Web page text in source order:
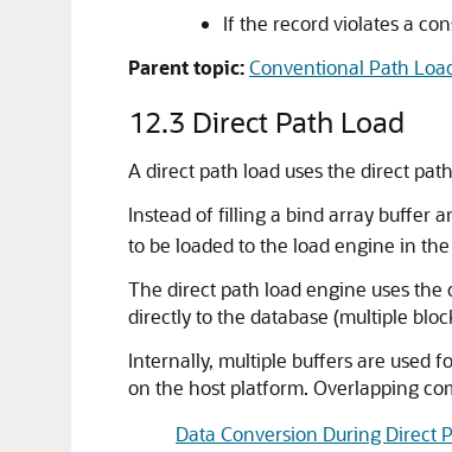
If the record violates a
Parent topic:Conventional Path
12.3 Direct Path Load
A direct path load uses the direct
Instead of filling a bind array buffer
to be loaded to the load engine in
The direct path load engine uses
directly to the database (multiple
Internally, multiple buffers are used
on the host platform. Overlapping
Data Conversion During Direct